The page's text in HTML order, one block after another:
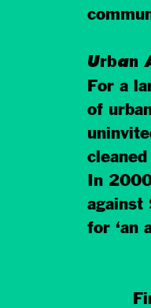
Urban
For a
of
In
against
for ‘an